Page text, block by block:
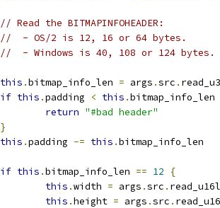
// Read the BITMAPINFOHEADER:
//  - OS/2 is 12, 16 or 64 bytes.
//  - Windows is 40, 108 or 124 bytes.
this .bitmap_info_len = args .src .
if this .padding < this .bitmap_info_len
return "#bad header"
}
this .padding -= this .bitmap_info_len
if this .bitmap_info_len == 12
{
this .width = args .src .
this .height = args .src .